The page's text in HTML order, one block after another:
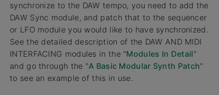
synchronize to the DAW tempo, you need to add the
DAW Sync module, and patch that to the sequencer
or LFO module you would like to have synchronized.
See the detailed description of the DAW AND MIDI
INTERFACING modules in the "Modules In Detail"
and go through the "A Basic Modular Synth Patch"
to see an example of this in use.